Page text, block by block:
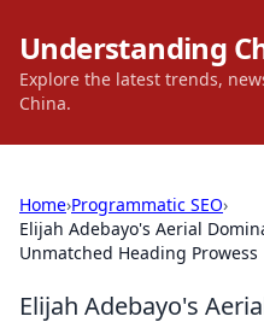
Understanding
Explore the latest trends,
China.
Home›Programmatic SEO›
Elijah Adebayo's Aerial
Unmatched Heading Prowess
Elijah Adebayo's